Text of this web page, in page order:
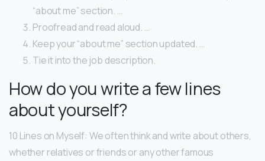
“about me” section. …
Proofread and read aloud. …
Keep your “about me” section updated. …
Tie it into the job description.
How do you write a few lines
about yourself?
10 Lines on Myself: We often think and write about others,
whether relatives or friends or any other famous